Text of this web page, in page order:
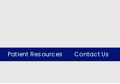
Patient Resources Contact Us